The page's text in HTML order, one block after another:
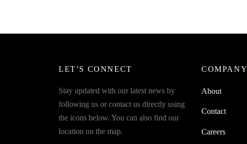
LET’S CONNECT
Stay updated with our latest news by
following us or contact us directly using
the icons below. You can also find our
location on the map.
COMPANY
About
Contact
Careers